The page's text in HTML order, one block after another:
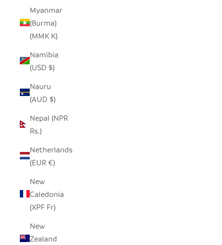
Myanmar
(Burma)
(MMK K)
Namibia
(USD $)
Nauru
(AUD $)
Nepal (NPR
Rs.)
Netherlands
(EUR €)
New
Caledonia
(XPF Fr)
New
Zealand